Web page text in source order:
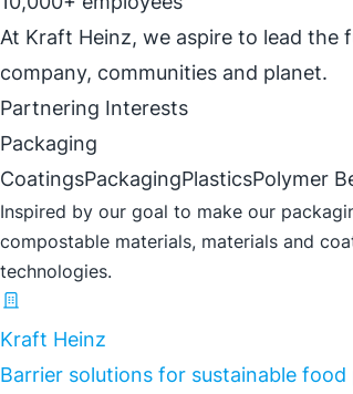
At Kraft Heinz, we aspire to lead the
company, communities and planet.
Partnering Interests
Packaging
CoatingsPackagingPlasticsPolymer
Inspired by our goal to make our
compostable materials, materials and
technologies.
Kraft Heinz
Barrier solutions for sustainable food